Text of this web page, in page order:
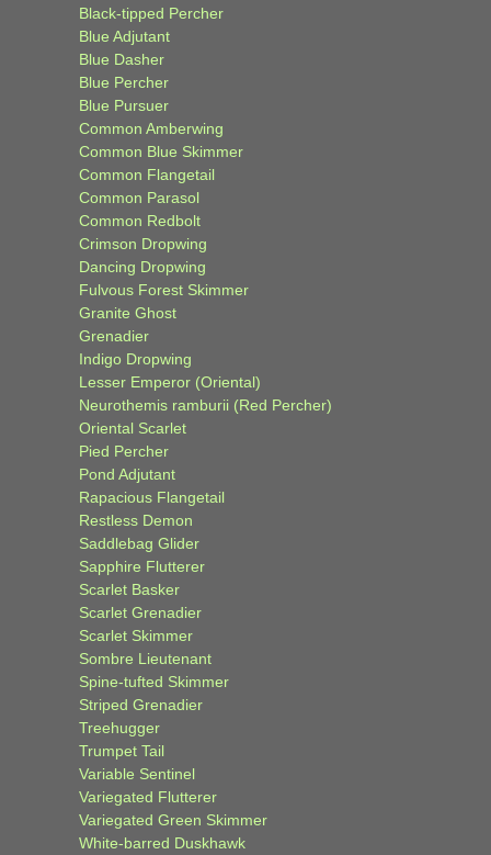
Black-tipped Percher
Blue Adjutant
Blue Dasher
Blue Percher
Blue Pursuer
Common Amberwing
Common Blue Skimmer
Common Flangetail
Common Parasol
Common Redbolt
Crimson Dropwing
Dancing Dropwing
Fulvous Forest Skimmer
Granite Ghost
Grenadier
Indigo Dropwing
Lesser Emperor (Oriental)
Neurothemis ramburii (Red Percher)
Oriental Scarlet
Pied Percher
Pond Adjutant
Rapacious Flangetail
Restless Demon
Saddlebag Glider
Sapphire Flutterer
Scarlet Basker
Scarlet Grenadier
Scarlet Skimmer
Sombre Lieutenant
Spine-tufted Skimmer
Striped Grenadier
Treehugger
Trumpet Tail
Variable Sentinel
Variegated Flutterer
Variegated Green Skimmer
White-barred Duskhawk